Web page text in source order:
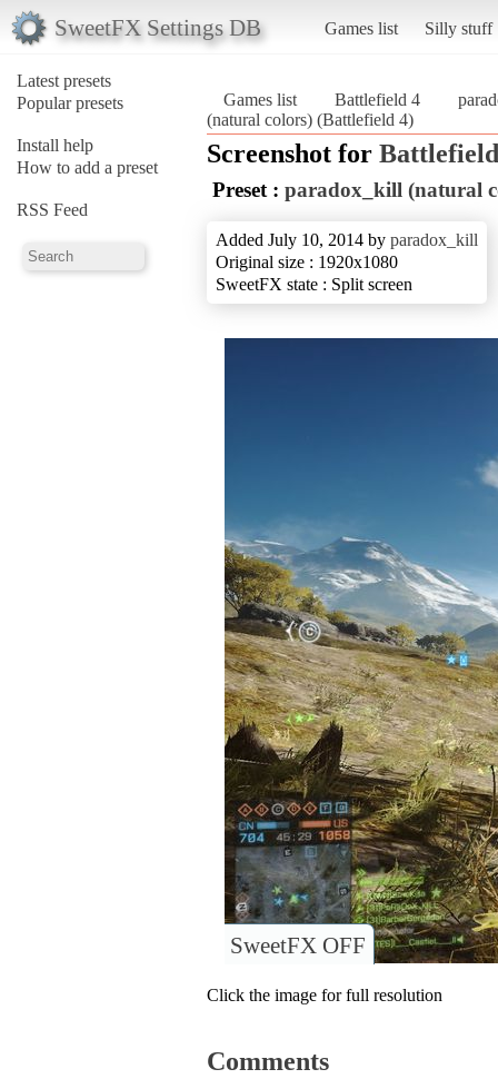
SweetFX Settings DB Games list Silly stuff
Latest presets
Popular presets
Install help
How to add a preset
RSS Feed
Games list Battlefield 4
(natural colors) (Battlefield 4)
Screenshot for
Preset : paradox_kill (natural
Added July 10, 2014 by paradox_kill
Original size : 1920x1080
SweetFX state : Split screen
SweetFX OFF
Click the image for full resolution
Comments